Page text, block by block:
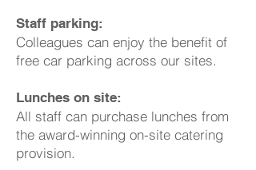
Staff parking:
Colleagues can enjoy the benefit of
free car parking across our sites.
Lunches on site:
All staff can purchase lunches from
the award-winning on-site catering
provision.